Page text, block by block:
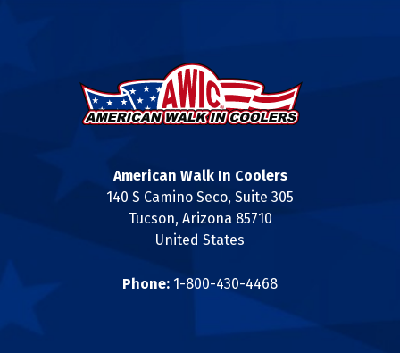
American Walk In Coolers
140 S Camino Seco, Suite 305
Tucson, Arizona 85710
United States
Phone: 1-800-430-4468